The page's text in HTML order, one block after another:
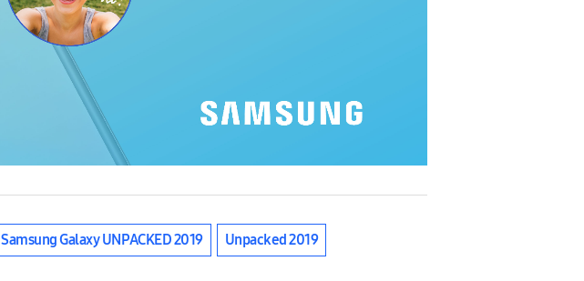
Samsung Galaxy UNPACKED 2019 Unpacked 2019